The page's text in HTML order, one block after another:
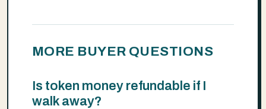
MORE BUYER QUESTIONS
Is token money refundable if I
walk away?